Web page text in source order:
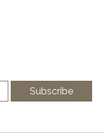
Subscribe